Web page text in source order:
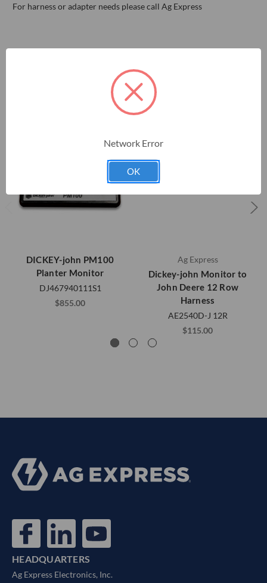
For harness or adapter needs please call Ag Express
RELATED PRODUCTS
DICKEY-john PM100
Planter Monitor
DJ467940111S1
$855.00
Ag Express
Dickey-john Monitor to
John Deere 12 Row
Harness
AE2540D-J 12R
$115.00
HEADQUARTERS
Ag Express Electronics, Inc.
Network Error
OK